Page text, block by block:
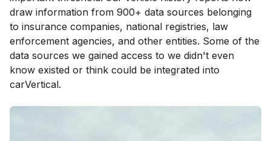
draw information from 900+ data sources belonging
to insurance companies, national registries, law
enforcement agencies, and other entities. Some of the
data sources we gained access to we didn't even
know existed or think could be integrated into
carVertical.